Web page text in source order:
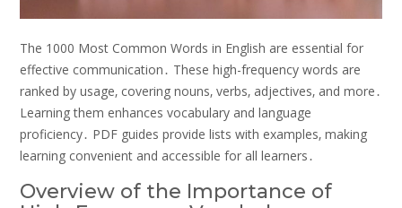
The 1000 Most Common Words in English are essential for
effective communication․ These high-frequency words are
ranked by usage‚ covering nouns‚ verbs‚ adjectives‚ and more․
Learning them enhances vocabulary and language
proficiency․ PDF guides provide lists with examples‚ making
learning convenient and accessible for all learners․
Overview of the Importance of